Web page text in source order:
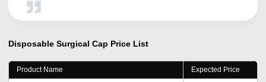
meeting the needs of our target market efficiently and
proper channel for distribution of our goods. This
trustworthy distributors. I will definitely recommend this
portal to other start ups and entrepreneurs.
Disposable Surgical Cap Price List
Product Name Expected Price